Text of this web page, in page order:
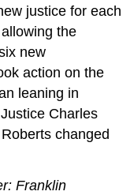
justice for each
the
new
action on the
leaning in
Charles
changed
Franklin